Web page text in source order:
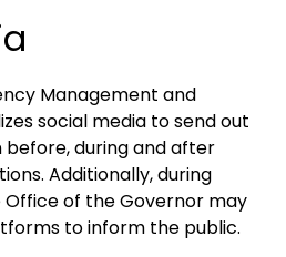
Management and
social media to send out
during and after
Additionally, during
of the Governor may
to inform the public.